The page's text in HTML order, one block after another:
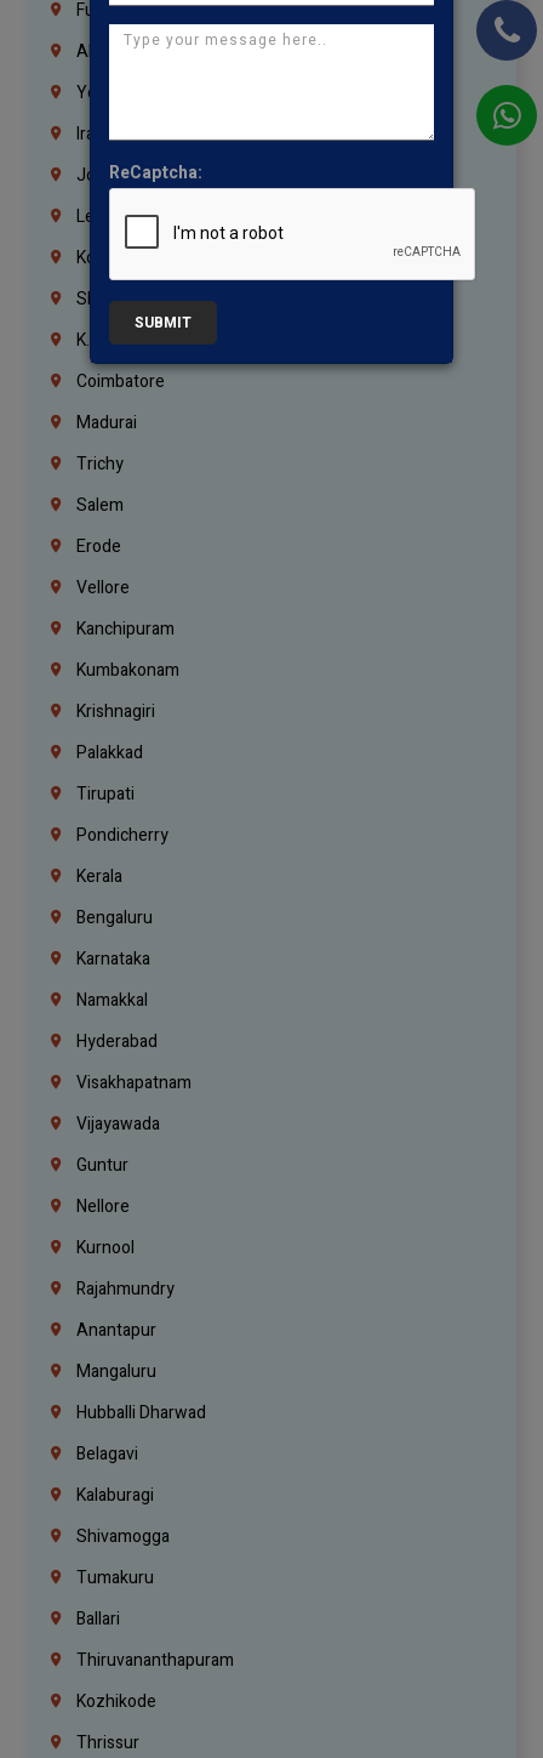
Fujairah
Abu Dhabi
Yemen
Iraq
Jordan
Lebanon
Korrukupet
Shenoy Nagar
K.K.Nagar
Coimbatore
Madurai
Trichy
Salem
Erode
Vellore
Kanchipuram
Kumbakonam
Krishnagiri
Palakkad
Tirupati
Pondicherry
Kerala
Bengaluru
Karnataka
Namakkal
Hyderabad
Visakhapatnam
Vijayawada
Guntur
Nellore
Kurnool
Rajahmundry
Anantapur
Mangaluru
Hubballi Dharwad
Belagavi
Kalaburagi
Shivamogga
Tumakuru
Ballari
Thiruvananthapuram
Kozhikode
Thrissur
ReCaptcha:
SUBMIT